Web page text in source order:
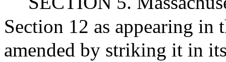
Section 12 as appearing in
amended by striking it in